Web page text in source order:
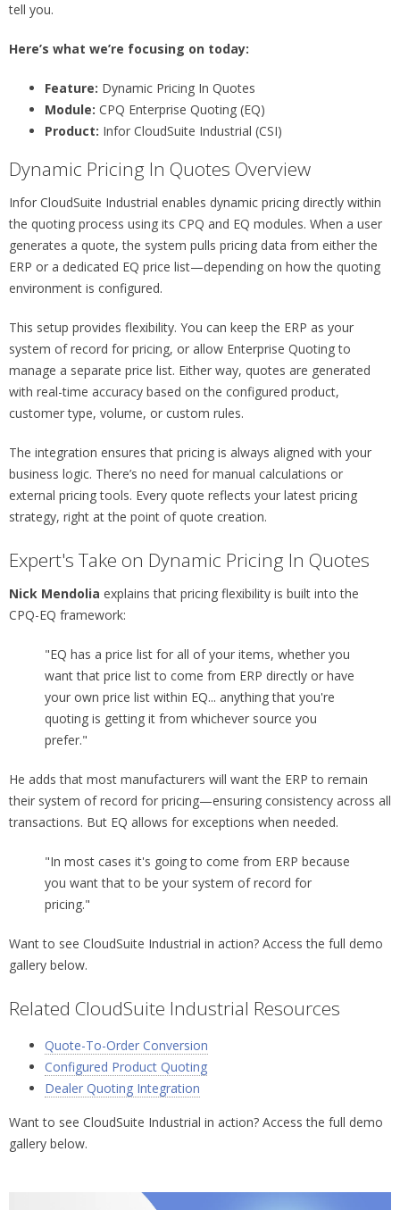
tell you.
Here’s what we’re focusing on today:
Feature: Dynamic Pricing In Quotes
Module: CPQ Enterprise Quoting (EQ)
Product: Infor CloudSuite Industrial (CSI)
Dynamic Pricing In Quotes Overview
Infor CloudSuite Industrial enables dynamic pricing directly within
the quoting process using its CPQ and EQ modules. When a user
generates a quote, the system pulls pricing data from either the
ERP or a dedicated EQ price list—depending on how the quoting
environment is configured.
This setup provides flexibility. You can keep the ERP as your
system of record for pricing, or allow Enterprise Quoting to
manage a separate price list. Either way, quotes are generated
with real-time accuracy based on the configured product,
customer type, volume, or custom rules.
The integration ensures that pricing is always aligned with your
business logic. There’s no need for manual calculations or
external pricing tools. Every quote reflects your latest pricing
strategy, right at the point of quote creation.
Expert's Take on Dynamic Pricing In Quotes
Nick Mendolia explains that pricing flexibility is built into the
CPQ-EQ framework:
"EQ has a price list for all of your items, whether you
want that price list to come from ERP directly or have
your own price list within EQ... anything that you're
quoting is getting it from whichever source you
prefer."
He adds that most manufacturers will want the ERP to remain
their system of record for pricing—ensuring consistency across all
transactions. But EQ allows for exceptions when needed.
"In most cases it's going to come from ERP because
you want that to be your system of record for
pricing."
Want to see CloudSuite Industrial in action? Access the full demo
gallery below.
Related CloudSuite Industrial Resources
Quote-To-Order Conversion
Configured Product Quoting
Dealer Quoting Integration
Want to see CloudSuite Industrial in action? Access the full demo
gallery below.